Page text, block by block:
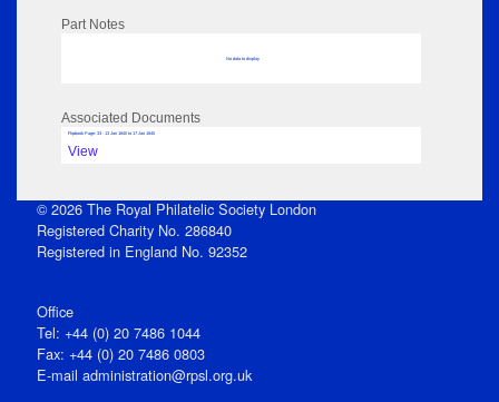
Part Notes
No data to display
Associated Documents
Flipbook Page: 33 - 13 Jan 1845 to 17 Jan 1845
View
© 2026 The Royal Philatelic Society London
Registered Charity No. 286840
Registered in England No. 92352
Office
Tel: +44 (0) 20 7486 1044
Fax: +44 (0) 20 7486 0803
E‑mail administration@rpsl.org.uk